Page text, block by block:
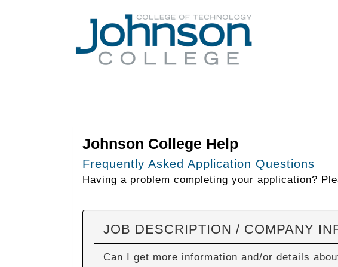
Johnson College Help
Frequently Asked Application Questions
Having a problem completing your application?
JOB DESCRIPTION / COMPANY
Can I get more information and/or details